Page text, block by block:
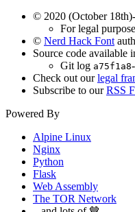
© 2020 (October
For legal
© Nerd Hack Font
Source code available
Git log a75f1a8-
Check out ourlegal
Subscribe to ourRSS
Powered By
Alpine Linux
Nginx
Python
Flask
Web Assembly
The TOR Network